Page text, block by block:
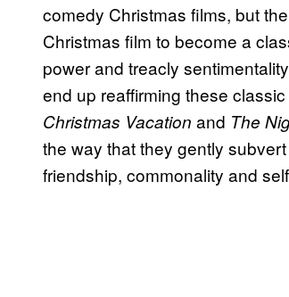
comedy Christmas films, but
Christmas film to become a
power and treacly
end up reaffirming these
Christmas Vacation and The
the way that they gently
friendship, commonality and